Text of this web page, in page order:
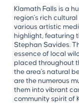
Klamath Falls is a
region's rich
various artistic
highlight, featuring
Stephan Savides.
essence of local
placed throughout
the area's natural
are the numerous
them into vibrant
community spirit of